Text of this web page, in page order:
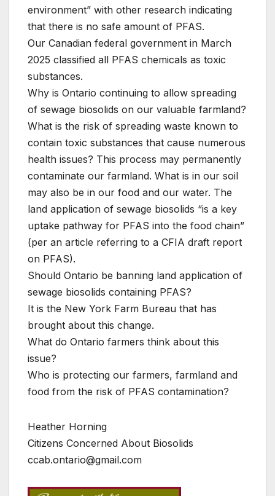
environment” with other research indicating
that there is no safe amount of PFAS.
Our Canadian federal government in March
2025 classified all PFAS chemicals as toxic
substances.
Why is Ontario continuing to allow spreading
of sewage biosolids on our valuable farmland?
What is the risk of spreading waste known to
contain toxic substances that cause numerous
health issues? This process may permanently
contaminate our farmland. What is in our soil
may also be in our food and our water. The
land application of sewage biosolids “is a key
uptake pathway for PFAS into the food chain”
(per an article referring to a CFIA draft report
on PFAS).
Should Ontario be banning land application of
sewage biosolids containing PFAS?
It is the New York Farm Bureau that has
brought about this change.
What do Ontario farmers think about this
issue?
Who is protecting our farmers, farmland and
food from the risk of PFAS contamination?
Heather Horning
Citizens Concerned About Biosolids
ccab.ontario@gmail.com